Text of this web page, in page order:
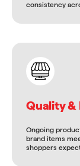
consistency
Quality &
Ongoing
brand items
shoppers